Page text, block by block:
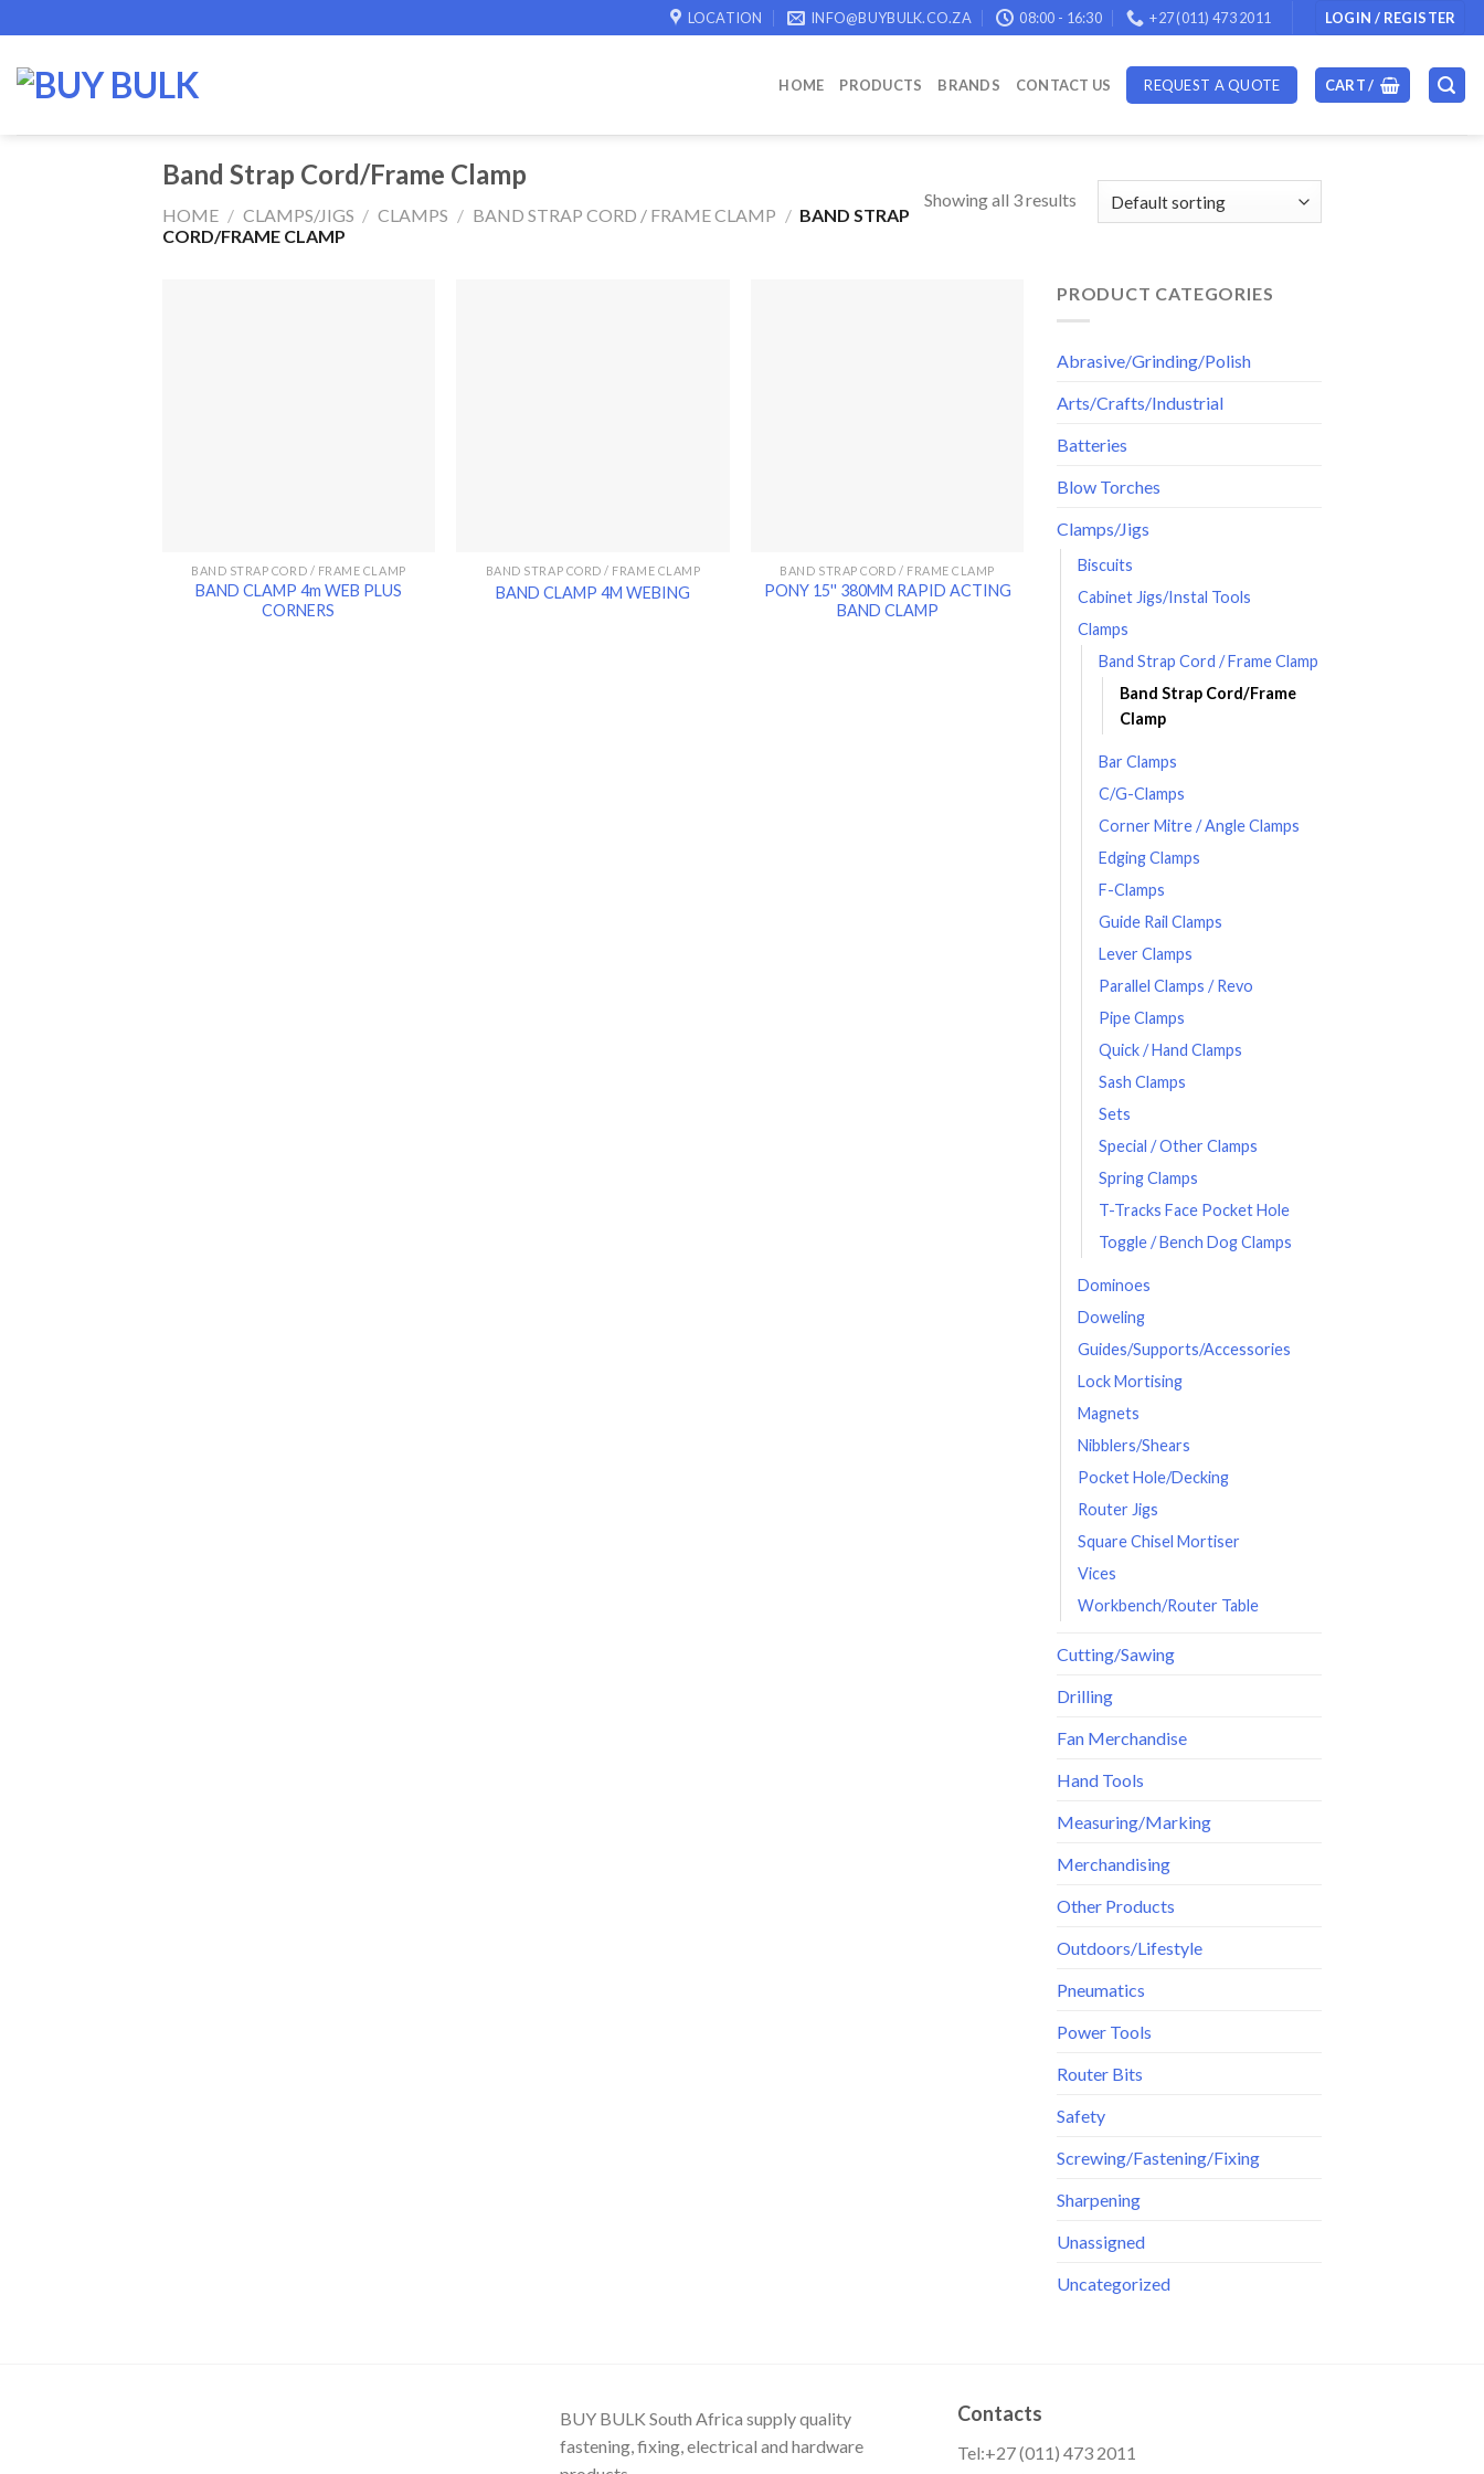
to
content
LOCATION INFO@BUYBULK.CO.ZA 08:00 - 16:30 +27 (011) 473 2011 LOGIN / REGISTER
HOME PRODUCTS BRANDS CONTACT US REQUEST A QUOTE CART /
Band Strap Cord/Frame Clamp
HOME / CLAMPS/JIGS / CLAMPS / BAND STRAP CORD / FRAME CLAMP / BAND STRAP
CORD/FRAME CLAMP
Showing all 3 results
BAND STRAP CORD / FRAME CLAMP
BAND CLAMP 4m WEB PLUS
CORNERS
BAND STRAP CORD / FRAME CLAMP
BAND CLAMP 4M WEBING
BAND STRAP CORD / FRAME CLAMP
PONY 15'' 380MM RAPID ACTING
BAND CLAMP
PRODUCT CATEGORIES
Abrasive/Grinding/Polish
Arts/Crafts/Industrial
Batteries
Blow Torches
Clamps/Jigs
Biscuits
Cabinet Jigs/Instal Tools
Clamps
Band Strap Cord / Frame Clamp
Band Strap Cord/Frame
Clamp
Bar Clamps
C/G-Clamps
Corner Mitre / Angle Clamps
Edging Clamps
F-Clamps
Guide Rail Clamps
Lever Clamps
Parallel Clamps / Revo
Pipe Clamps
Quick / Hand Clamps
Sash Clamps
Sets
Special / Other Clamps
Spring Clamps
T-Tracks Face Pocket Hole
Toggle / Bench Dog Clamps
Dominoes
Doweling
Guides/Supports/Accessories
Lock Mortising
Magnets
Nibblers/Shears
Pocket Hole/Decking
Router Jigs
Square Chisel Mortiser
Vices
Workbench/Router Table
Cutting/Sawing
Drilling
Fan Merchandise
Hand Tools
Measuring/Marking
Merchandising
Other Products
Outdoors/Lifestyle
Pneumatics
Power Tools
Router Bits
Safety
Screwing/Fastening/Fixing
Sharpening
Unassigned
Uncategorized
BUY BULK South Africa supply quality
fastening, fixing, electrical and hardware
Contacts
Tel:+27 (011) 473 2011